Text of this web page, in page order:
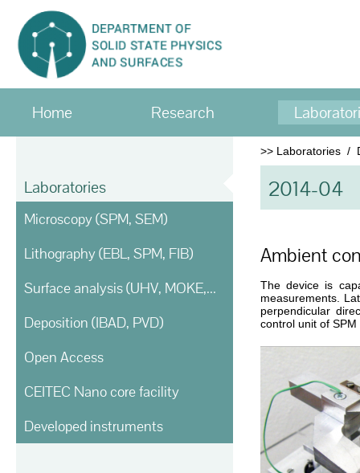
Home Research
Laboratories
Microscopy (SPM, SEM)
Lithography (EBL, SPM, FIB)
Surface analysis (UHV, MOKE, Ellipsometry)
Deposition (IBAD, PVD)
Open Access
CEITEC Nano core facility
Developed instruments
>> Laboratories /
2014-04
Ambient
The device is
measurements.
perpendicular
control unit of